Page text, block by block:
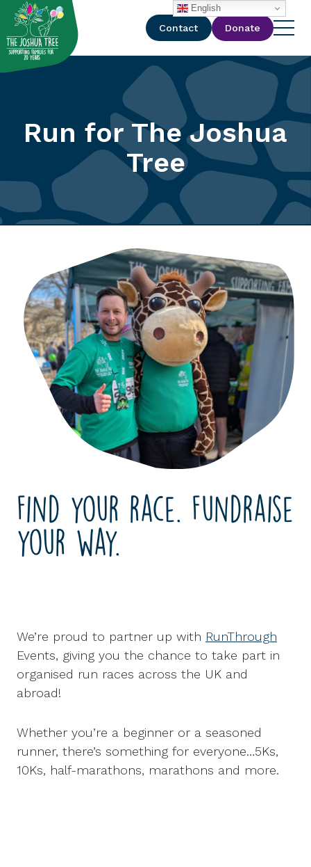
with
Contact Donate
Run for The Joshua
Tree
Find your race. Fundraise
your way.
We’re proud to partner up with RunThrough
Events, giving you the chance to take part in
organised run races across the UK and
abroad!
Whether you’re a beginner or a seasoned
runner, there’s something for everyone…5Ks,
10Ks, half-marathons, marathons and more.
English